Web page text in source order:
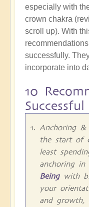
especially with
crown chakra
scroll up). With
successfully.
incorporate into
10
Anchoring
the start of
least
anchoring
Beingwith
your
and